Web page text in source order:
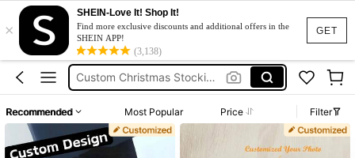
GET
×
SHEIN-Love It! Shop It!
Find more exclusive discounts and additional offers in the
SHEIN APP!
(3,138)
Meias Personalizadas
Custom Pet Socks
Custom Christmas Stockings
Custom Wedding Socks
Meias Personalizadas
Recommended Most Popular Price Filter